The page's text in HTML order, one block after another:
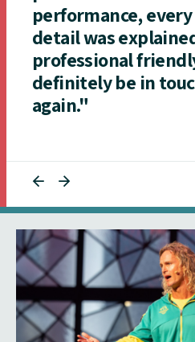
performance,
detail was
professional
definitely be in
again."